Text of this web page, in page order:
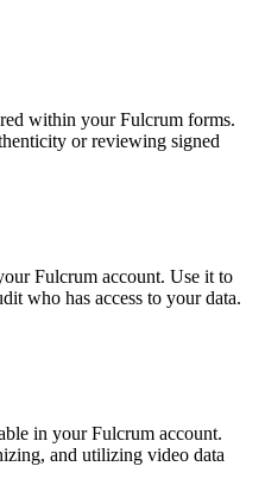
within your Fulcrum forms.
or reviewing signed
Fulcrum account. Use it to
who has access to your data.
in your Fulcrum account.
and utilizing video data